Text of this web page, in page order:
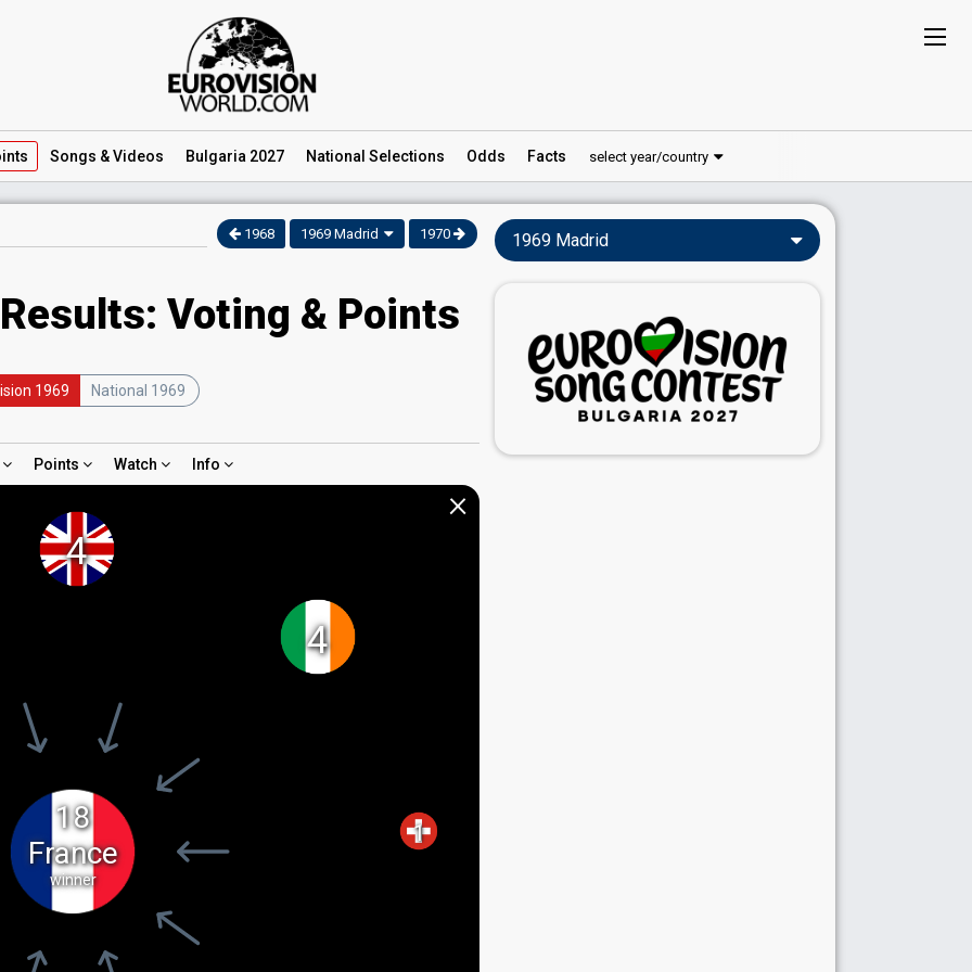
Songs & Videos Bulgaria 2027 National Selections Odds Facts select year/country
1968 1969 Madrid 1970
Voting & Points
1969 National 1969
Points Watch Info
×
18
France
winner
4
1
4
1969 Madrid